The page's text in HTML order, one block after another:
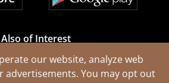
our website, analyze web
advertisements. You may opt out
Also of Interest
Services
Tools and Equipment